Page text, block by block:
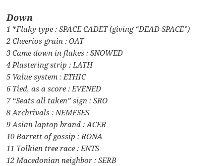
Down
1 *Flaky type : SPACE CADET (giving “DEAD SPACE”)
2 Cheerios grain : OAT
3 Came down in flakes : SNOWED
4 Plastering strip : LATH
5 Value system : ETHIC
6 Tied, as a score : EVENED
7 “Seats all taken” sign : SRO
8 Archrivals : NEMESES
9 Asian laptop brand : ACER
10 Barrett of gossip : RONA
11 Tolkien tree race : ENTS
12 Macedonian neighbor : SERB